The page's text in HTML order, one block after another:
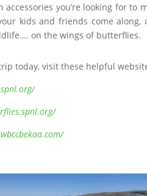
accessories you’re looking for
kids and friends come
on the wings of butterflies.
today, visit these helpful